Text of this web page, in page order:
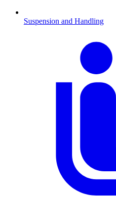
Suspension and Handling